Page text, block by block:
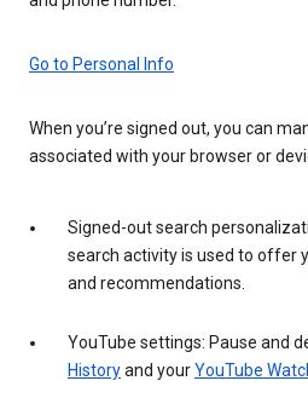
Go to Personal Info
When you’re signed out, you can
associated with your browser or
Signed-out search
search activity is used to offer
and recommendations.
YouTube settings: Pause and
Historyand yourYouTube